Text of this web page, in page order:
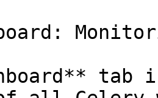
tab